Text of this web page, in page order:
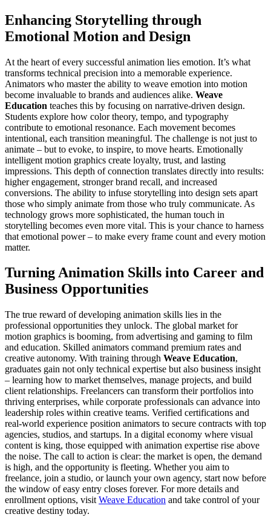
Enhancing Storytelling through
Emotional Motion and Design
At the heart of every successful animation lies emotion. It’s what
transforms technical precision into a memorable experience.
Animators who master the ability to weave emotion into motion
become invaluable to brands and audiences alike. Weave
Education teaches this by focusing on narrative-driven design.
Students explore how color theory, tempo, and typography
contribute to emotional resonance. Each movement becomes
intentional, each transition meaningful. The challenge is not just to
animate – but to evoke, to inspire, to move hearts. Emotionally
intelligent motion graphics create loyalty, trust, and lasting
impressions. This depth of connection translates directly into results:
higher engagement, stronger brand recall, and increased
conversions. The ability to infuse storytelling into design sets apart
those who simply animate from those who truly communicate. As
technology grows more sophisticated, the human touch in
storytelling becomes even more vital. This is your chance to harness
that emotional power – to make every frame count and every motion
matter.
Turning Animation Skills into Career and
Business Opportunities
The true reward of developing animation skills lies in the
professional opportunities they unlock. The global market for
motion graphics is booming, from advertising and gaming to film
and education. Skilled animators command premium rates and
creative autonomy. With training through Weave Education,
graduates gain not only technical expertise but also business insight
– learning how to market themselves, manage projects, and build
client relationships. Freelancers can transform their portfolios into
thriving enterprises, while corporate professionals can advance into
leadership roles within creative teams. Verified certifications and
real-world experience position animators to secure contracts with top
agencies, studios, and startups. In a digital economy where visual
content is king, those equipped with animation expertise rise above
the noise. The call to action is clear: the market is open, the demand
is high, and the opportunity is fleeting. Whether you aim to
freelance, join a studio, or launch your own agency, start now before
the window of easy entry closes forever. For more details and
enrollment options, visit Weave Education and take control of your
creative destiny today.